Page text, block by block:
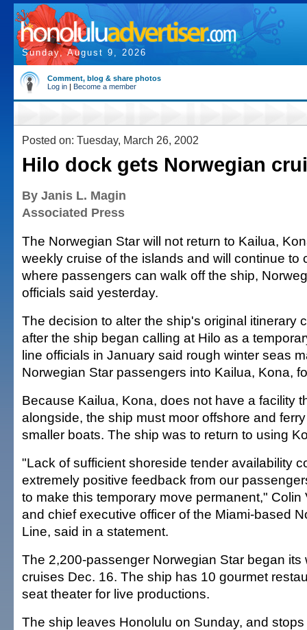
Sunday, August 9, 2026
Comment, blog & share photos
Log in | Become a member
Posted on: Tuesday, March 26, 2002
Hilo dock gets Norwegian
By Janis L. Magin
Associated Press
The Norwegian Star will not return to Kailua,
weekly cruise of the islands and will continue to
where passengers can walk off the ship,
officials said yesterday.
The decision to alter the ship's original itinerary
after the ship began calling at Hilo as a
line officials in January said rough winter seas
Norwegian Star passengers into Kailua, Kona,
Because Kailua, Kona, does not have a facility
alongside, the ship must moor offshore and
smaller boats. The ship was to return to using
"Lack of sufficient shoreside tender availability
extremely positive feedback from our
to make this temporary move permanent," Colin
and chief executive officer of the Miami-based
Line, said in a statement.
The 2,200-passenger Norwegian Star began its
cruises Dec. 16. The ship has 10 gourmet
seat theater for live productions.
The ship leaves Honolulu on Sunday, and